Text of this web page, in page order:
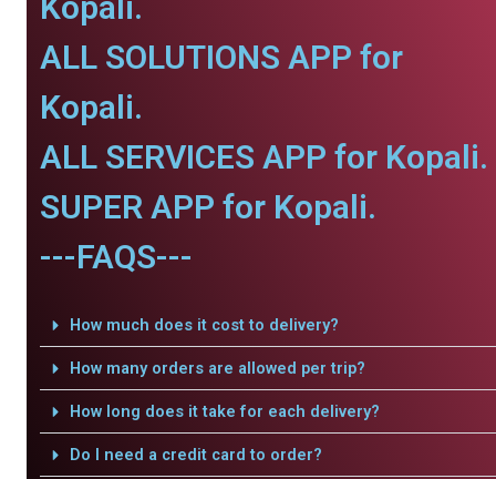
ALL SOLUTIONS APP for
Kopali.
ALL SERVICES APP for Kopali.
SUPER APP for Kopali.
---FAQS---
How much does it cost to delivery?
How many orders are allowed per trip?
How long does it take for each delivery?
Do I need a credit card to order?